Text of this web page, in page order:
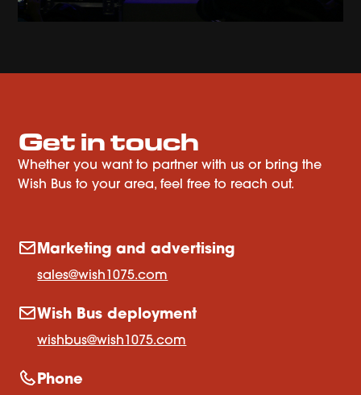
Get in touch
Whether you want to partner with us or bring the
Wish Bus to your area, feel free to reach out.
Marketing and advertising
sales@wish1075.com
Wish Bus deployment
wishbus@wish1075.com
Phone